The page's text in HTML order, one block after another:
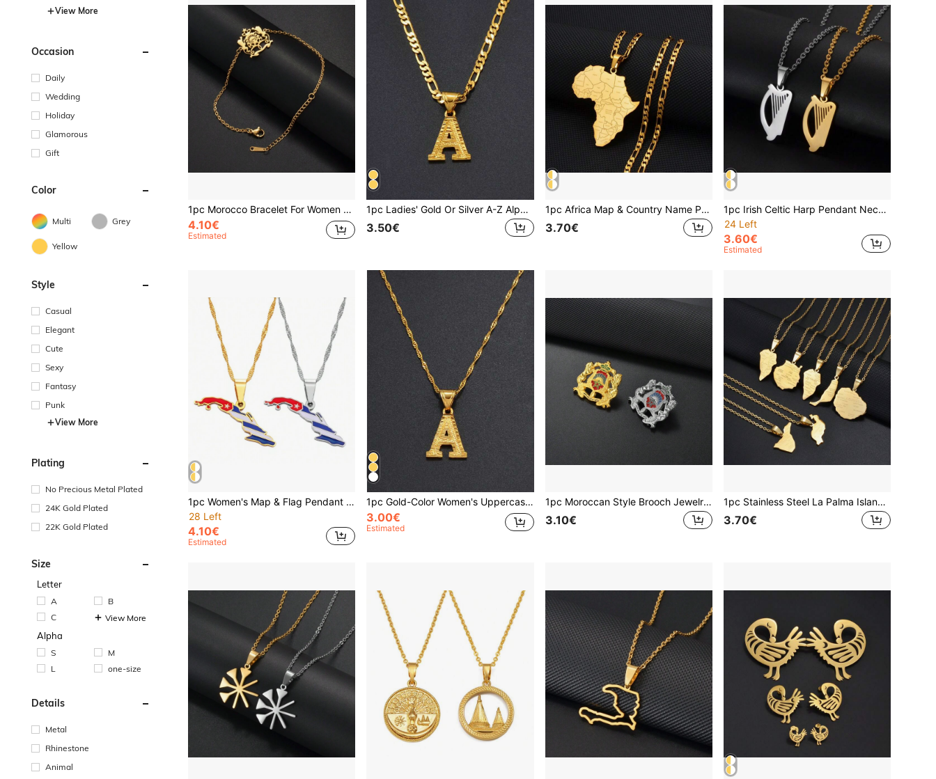
View More
Occasion
Daily
Wedding
Holiday
Glamorous
Gift
Color
Multi Grey
Yellow
Style
Casual
Elegant
Cute
Sexy
Fantasy
Punk
View More
Plating
No Precious Metal Plated
24K Gold Plated
22K Gold Plated
Size
Letter
A
B
C
View More
Alpha
S
M
L
one-size
Details
Metal
Rhinestone
Animal
1pc Morocco Bracelet For Women Girls Maroc Jewelry Stainless Steel Charm Bangle
4.10€
Estimated
1pc Ladies' Gold Or Silver A-Z Alphabet Pendant Necklace, Charm Jewelry For Birthday/Party/Wedding
3.50€
1pc Africa Map & Country Name Pendant Necklace, Suitable For Women And Men, Africa Map Jewelry, Nigeria, Ghana
3.70€
1pc Irish Celtic Harp Pendant Necklaces For Women Girls Stainless Steel Ireland Jewelry
24 Left
3.60€
Estimated
1pc Women's Map & Flag Pendant Necklace, Charming Silver/Gold Jewelry
28 Left
4.10€
Estimated
1pc Gold-Color Women's Uppercase Alphabet Pendant Necklace, Luxury Jewelry For Dating, Parties, Weddings
3.00€
Estimated
1pc Moroccan Style Brooch Jewelry For Women, Men & Girls
3.10€
1pc Stainless Steel La Palma Island Map Pendant Necklace, Jewelry For Women & Girls
3.70€